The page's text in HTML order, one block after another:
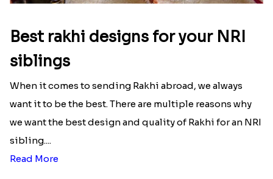
Best rakhi designs for your NRI
siblings
When it comes to sending Rakhi abroad, we always
want it to be the best. There are multiple reasons why
we want the best design and quality of Rakhi for an NRI
sibling....
Read More